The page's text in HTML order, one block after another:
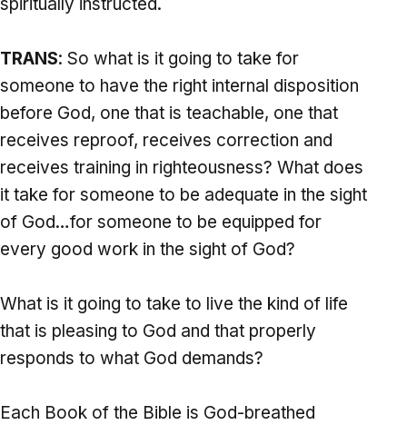
spiritually instructed.
TRANS: So what is it going to take for
someone to have the right internal disposition
before God, one that is teachable, one that
receives reproof, receives correction and
receives training in righteousness? What does
it take for someone to be adequate in the sight
of God…for someone to be equipped for
every good work in the sight of God?
What is it going to take to live the kind of life
that is pleasing to God and that properly
responds to what God demands?
Each Book of the Bible is God-breathed